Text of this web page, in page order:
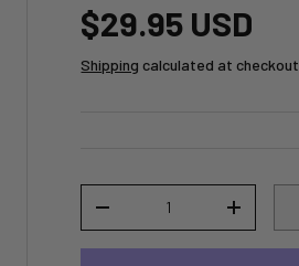
$29.95 USD
Shipping calculated at checkout.
-
+